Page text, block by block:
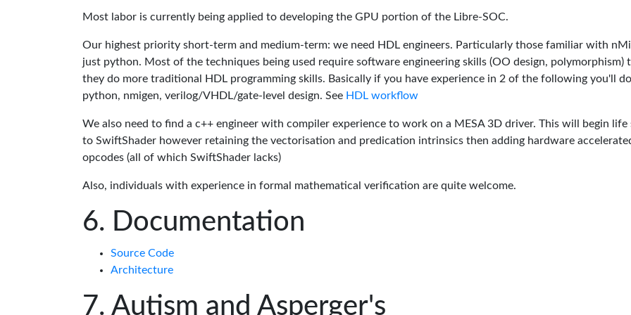
Most labor is currently being applied to developing the GPU portion of the Libre-SOC.
Our highest priority short-term and medium-term: we need HDL engineers. Particularly those familiar with
just python. Most of the techniques being used require software engineering skills (OO design, polymorphism)
they do more traditional HDL programming skills. Basically if you have experience in 2 of the following you'll
python, nmigen, verilog/VHDL/gate-level design. See HDL workflow
We also need to find a c++ engineer with compiler experience to work on a MESA 3D driver. This will begin life
to SwiftShader however retaining the vectorisation and predication intrinsics then adding hardware
opcodes (all of which SwiftShader lacks)
Also, individuals with experience in formal mathematical verification are quite welcome.
Documentation
Source Code
Architecture
Autism and Asperger's